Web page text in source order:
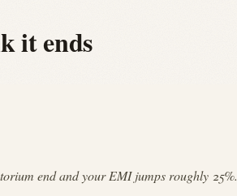
it ends
end and your EMI jumps roughly 25%.